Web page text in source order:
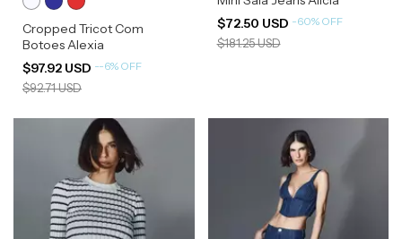
Cropped Tricot Com
Botoes Alexia
$97.92 USD --6% OFF
$92.71 USD
$72.50 USD -60% OFF
$181.25 USD